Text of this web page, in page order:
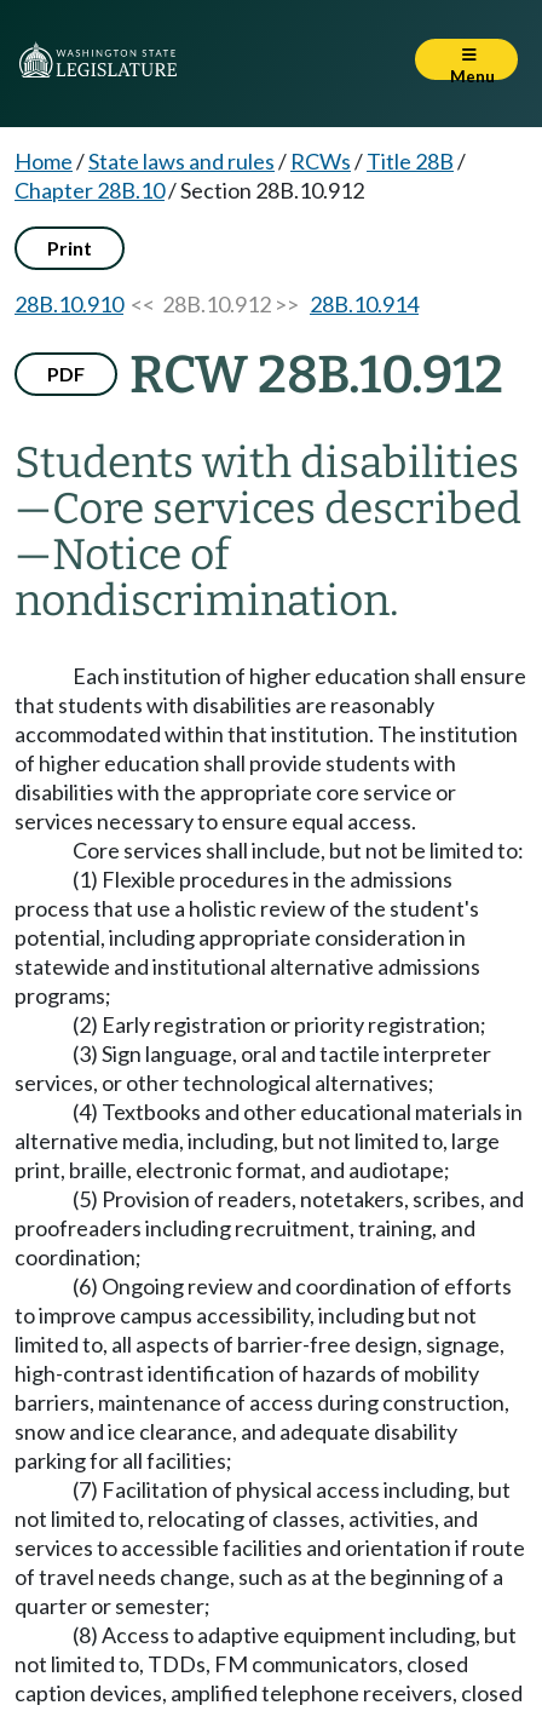
Menu
Home/State laws and rules/ RCWs/Title 28B/
Chapter 28B.10/Section 28B.10.912
Print
28B.10.910<< 28B.10.912 >> 28B.10.914
PDF RCW 28B.10.912
Students with disabilities
—Core services described
—Notice of
nondiscrimination.
Each institution of higher education shall ensure
that students with disabilities are reasonably
accommodated within that institution. The institution
of higher education shall provide students with
disabilities with the appropriate core service or
services necessary to ensure equal access.
Core services shall include, but not be limited to:
(1) Flexible procedures in the admissions
process that use a holistic review of the student's
potential, including appropriate consideration in
statewide and institutional alternative admissions
programs;
(2) Early registration or priority registration;
(3) Sign language, oral and tactile interpreter
services, or other technological alternatives;
(4) Textbooks and other educational materials in
alternative media, including, but not limited to, large
print, braille, electronic format, and audiotape;
(5) Provision of readers, notetakers, scribes, and
proofreaders including recruitment, training, and
coordination;
(6) Ongoing review and coordination of efforts
to improve campus accessibility, including but not
limited to, all aspects of barrier-free design, signage,
high-contrast identification of hazards of mobility
barriers, maintenance of access during construction,
snow and ice clearance, and adequate disability
parking for all facilities;
(7) Facilitation of physical access including, but
not limited to, relocating of classes, activities, and
services to accessible facilities and orientation if route
of travel needs change, such as at the beginning of a
quarter or semester;
(8) Access to adaptive equipment including, but
not limited to, TDDs, FM communicators, closed
caption devices, amplified telephone receivers, closed